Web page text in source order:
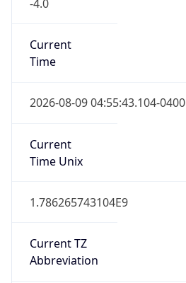
-4.0
Current
Time
2026-08-09 04:55:43.104-0400
Current
Time Unix
1.786265743104E9
Current TZ
Abbreviation